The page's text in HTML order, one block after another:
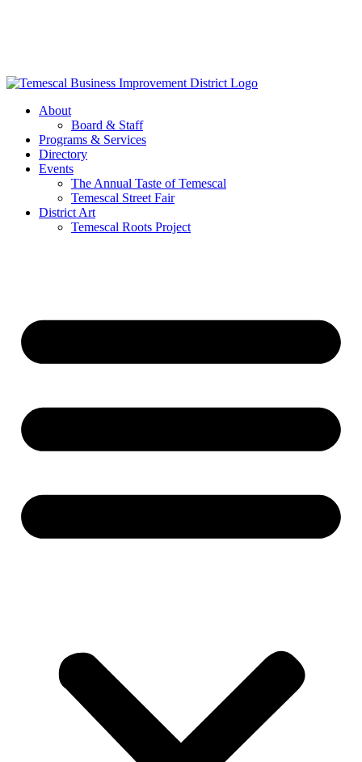
About
Board & Staff
Programs & Services
Directory
Events
The Annual Taste of Temescal
Temescal Street Fair
District Art
Temescal Roots Project